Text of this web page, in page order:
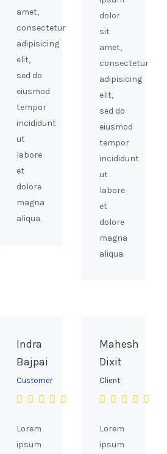
amet,
consectetur
adipisicing
elit,
sed do
eiusmod
tempor
incididunt
ut
labore
et
dolore
magna
aliqua.
dolor
sit
amet,
consectetur
adipisicing
elit,
sed do
eiusmod
tempor
incididunt
ut
labore
et
dolore
magna
aliqua.
Indra
Bajpai
Customer
Lorem
ipsum
Mahesh
Dixit
Client
Lorem
ipsum